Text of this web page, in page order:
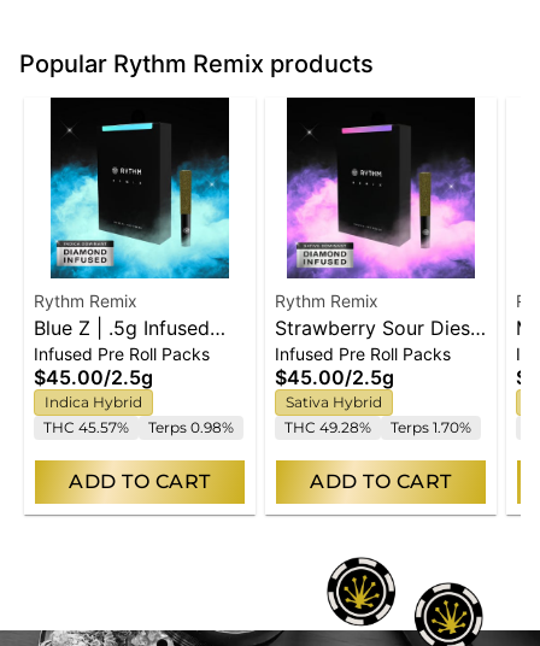
Popular Rythm Remix products
Rythm Remix
Blue Z | .5g Infused
Prerolls | 5pk
Infused Pre Roll Packs
$45.00/2.5g
Indica Hybrid
THC 45.57%
Terps 0.98%
ADD TO CART
Rythm Remix
Strawberry Sour Diesel
| .5g Infused Prerolls |
5pk
Infused Pre Roll Packs
$45.00/2.5g
Sativa Hybrid
THC 49.28%
Terps 1.70%
ADD TO CART